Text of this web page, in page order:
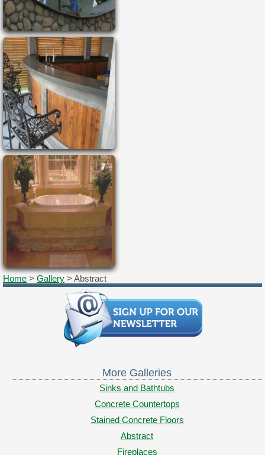
Home > Gallery > Abstract
More Galleries
Sinks and Bathtubs
Concrete Countertops
Stained Concrete Floors
Abstract
Fireplaces